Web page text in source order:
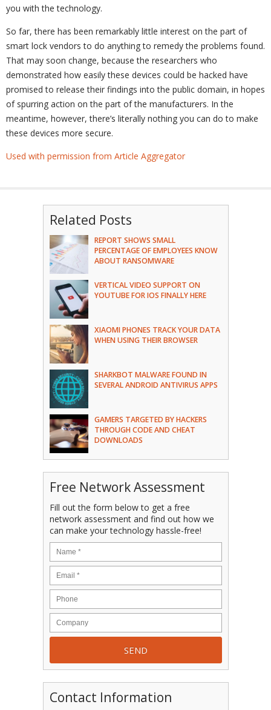
you with the technology.
So far, there has been remarkably little interest on the part of
smart lock vendors to do anything to remedy the problems found.
That may soon change, because the researchers who
demonstrated how easily these devices could be hacked have
promised to release their findings into the public domain, in hopes
of spurring action on the part of the manufacturers. In the
meantime, however, there’s literally nothing you can do to make
these devices more secure.
Used with permission from Article Aggregator
Related Posts
REPORT SHOWS SMALL
PERCENTAGE OF EMPLOYEES KNOW
ABOUT RANSOMWARE
VERTICAL VIDEO SUPPORT ON
YOUTUBE FOR IOS FINALLY HERE
XIAOMI PHONES TRACK YOUR DATA
WHEN USING THEIR BROWSER
SHARKBOT MALWARE FOUND IN
SEVERAL ANDROID ANTIVIRUS APPS
GAMERS TARGETED BY HACKERS
THROUGH CODE AND CHEAT
DOWNLOADS
Free Network Assessment
Fill out the form below to get a free
network assessment and find out how we
can make your technology hassle-free!
Contact Information